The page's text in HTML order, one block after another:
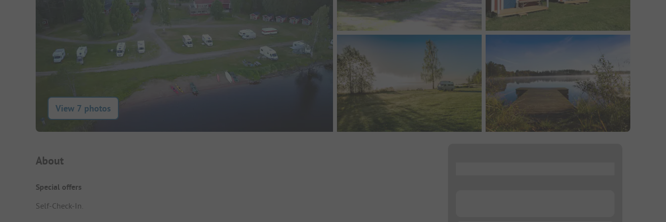
View 7 photos
Campsite Intro
About
Special offers
Self-Check-In.